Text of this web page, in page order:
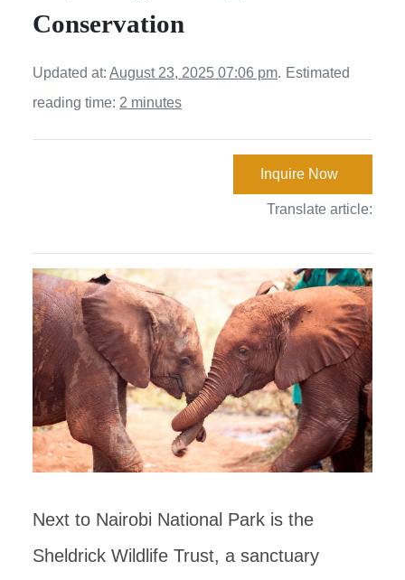
Conservation
Updated at: August 23, 2025 07:06 pm. Estimated
reading time: 2 minutes
Inquire Now
Translate article:
Next to Nairobi National Park is the
Sheldrick Wildlife Trust, a sanctuary